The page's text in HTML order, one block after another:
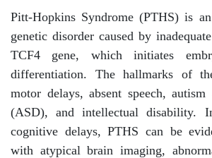
Pitt-Hopkins Syndrome (PTHS) is
genetic disorder caused by
TCF4 gene, which initiates
differentiation. The hallmarks of
motor delays, absent speech, autism
(ASD), and intellectual disability.
cognitive delays, PTHS can be
with atypical brain imaging,